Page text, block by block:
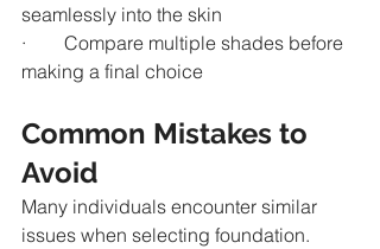
seamlessly into the skin
·        Compare multiple shades before
making a final choice
Common Mistakes to
Avoid
Many individuals encounter similar
issues when selecting foundation.